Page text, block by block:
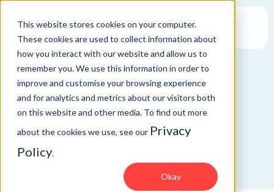
This website stores cookies on your computer.
These cookies are used to collect information about
how you interact with our website and allow us to
remember you. We use this information in order to
improve and customise your browsing experience
and for analytics and metrics about our visitors both
on this website and other media. To find out more
about the cookies we use, see our Privacy
Policy.
Okay
Blogs
Popular topics:
GRC